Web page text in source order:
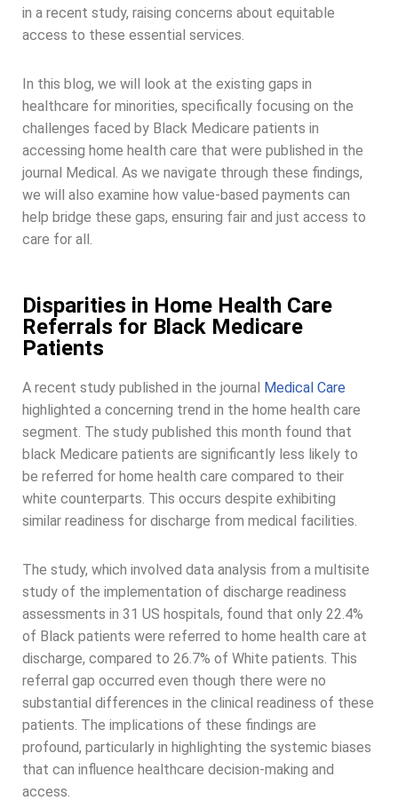
in a recent study, raising concerns about equitable
access to these essential services.
In this blog, we will look at the existing gaps in
healthcare for minorities, specifically focusing on the
challenges faced by Black Medicare patients in
accessing home health care that were published in the
journal Medical. As we navigate through these findings,
we will also examine how value-based payments can
help bridge these gaps, ensuring fair and just access to
care for all.
Disparities in Home Health Care
Referrals for Black Medicare
Patients
A recent study published in the journal Medical Care
highlighted a concerning trend in the home health care
segment. The study published this month found that
black Medicare patients are significantly less likely to
be referred for home health care compared to their
white counterparts. This occurs despite exhibiting
similar readiness for discharge from medical facilities.
The study, which involved data analysis from a multisite
study of the implementation of discharge readiness
assessments in 31 US hospitals, found that only 22.4%
of Black patients were referred to home health care at
discharge, compared to 26.7% of White patients. This
referral gap occurred even though there were no
substantial differences in the clinical readiness of these
patients. The implications of these findings are
profound, particularly in highlighting the systemic biases
that can influence healthcare decision-making and
access.